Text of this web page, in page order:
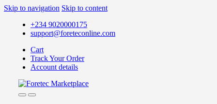
Skip to navigation Skip to content
+234 9020000175
support@foreteconline.com
Cart
Track Your Order
Account details